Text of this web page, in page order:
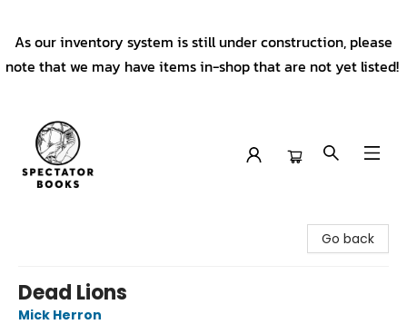
As our inventory system is still under construction, please
note that we may have items in-shop that are not yet listed!
Go back
Dead Lions
Mick Herron